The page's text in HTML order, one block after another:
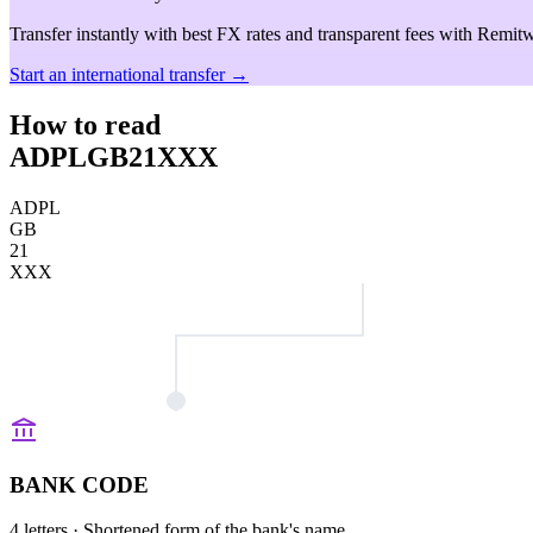
Transfer instantly with best FX rates and transparent fees with
Start an international transfer →
How to read
ADPLGB21XXX
ADPL
GB
21
XXX
BANK CODE